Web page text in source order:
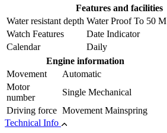
Features and facilities
Water resistant depth Water Proof To 50 M
Watch Features
Date Indicator
Calendar
Daily
Engine information
Movement
Automatic
Motor
number
Single Mechanical
Driving force Movement Mainspring
Technical Info